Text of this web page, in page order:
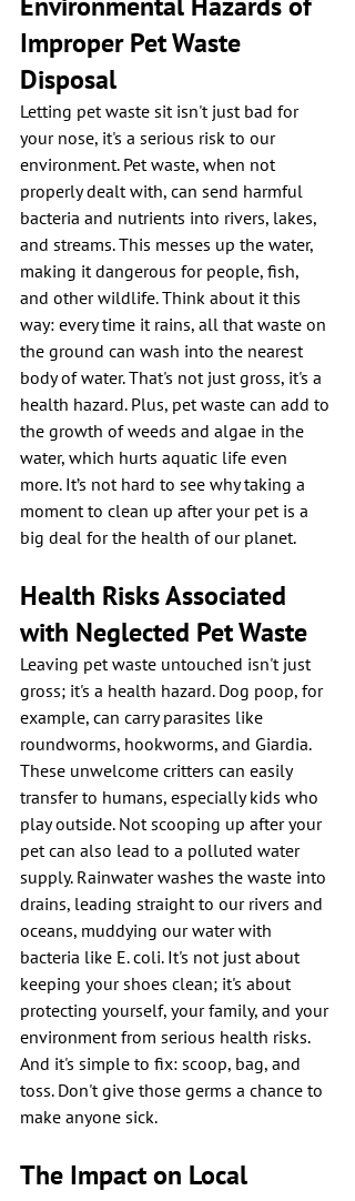
Improper Pet Waste
Disposal
Letting pet waste sit isn't just bad for
your nose, it's a serious risk to our
environment. Pet waste, when not
properly dealt with, can send harmful
bacteria and nutrients into rivers, lakes,
and streams. This messes up the water,
making it dangerous for people, fish,
and other wildlife. Think about it this
way: every time it rains, all that waste on
the ground can wash into the nearest
body of water. That's not just gross, it's a
health hazard. Plus, pet waste can add to
the growth of weeds and algae in the
water, which hurts aquatic life even
more. It’s not hard to see why taking a
moment to clean up after your pet is a
big deal for the health of our planet.
Health Risks Associated
with Neglected Pet Waste
Leaving pet waste untouched isn't just
gross; it's a health hazard. Dog poop, for
example, can carry parasites like
roundworms, hookworms, and Giardia.
These unwelcome critters can easily
transfer to humans, especially kids who
play outside. Not scooping up after your
pet can also lead to a polluted water
supply. Rainwater washes the waste into
drains, leading straight to our rivers and
oceans, muddying our water with
bacteria like E. coli. It's not just about
keeping your shoes clean; it's about
protecting yourself, your family, and your
environment from serious health risks.
And it's simple to fix: scoop, bag, and
toss. Don't give those germs a chance to
make anyone sick.
The Impact on Local